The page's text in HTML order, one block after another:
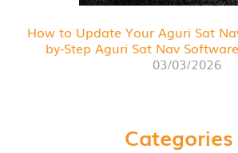
How to Update Your Aguri Sat
by-Step Aguri Sat Nav
03/03/2026
Categories